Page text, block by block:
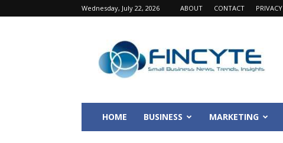
Wednesday, July 22, 2026 ABOUT CONTACT PRIVACY
Fincyte
HOME BUSINESS MARKETING